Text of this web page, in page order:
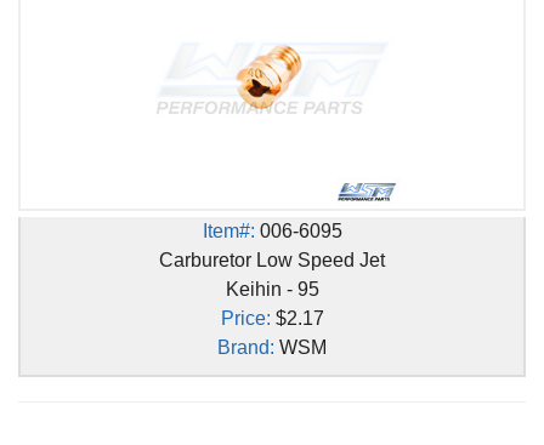
Item#: 006-6095
Carburetor Low Speed Jet
Keihin - 95
Price: $2.17
Brand: WSM